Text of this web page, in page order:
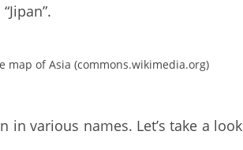
map of Asia (commons.wikimedia.org)
in various names. Let’s take a look